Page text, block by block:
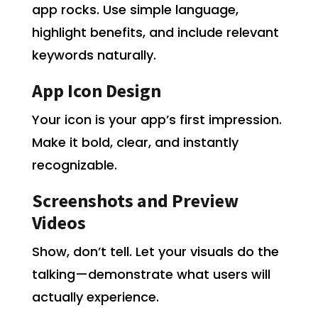
app rocks. Use simple language,
highlight benefits, and include relevant
keywords naturally.
App Icon Design
Your icon is your app’s first impression.
Make it bold, clear, and instantly
recognizable.
Screenshots and Preview
Videos
Show, don’t tell. Let your visuals do the
talking—demonstrate what users will
actually experience.